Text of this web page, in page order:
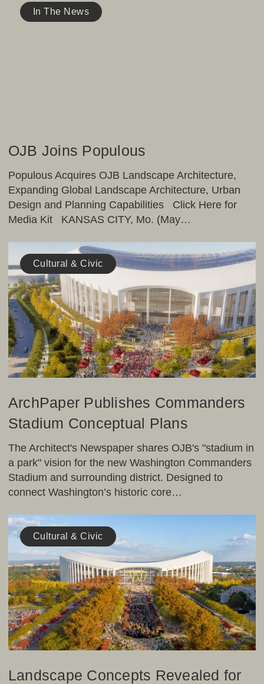
Joins
In The News
OJB Joins Populous
Populous Acquires OJB Landscape Architecture,
Expanding Global Landscape Architecture, Urban
Design and Planning Capabilities Click Here for
Media Kit KANSAS CITY, Mo. (May…
Publishes
Commanders
Stadium
Conceptual
Plans
Cultural & Civic
ArchPaper Publishes Commanders
Stadium Conceptual Plans
The Architect's Newspaper shares OJB's "stadium in
a park" vision for the new Washington Commanders
Stadium and surrounding district. Designed to
connect Washington’s historic core…
Landscape
Concepts
Revealed
for
Washington
Commanders
Stadium
Cultural & Civic
Landscape Concepts Revealed for